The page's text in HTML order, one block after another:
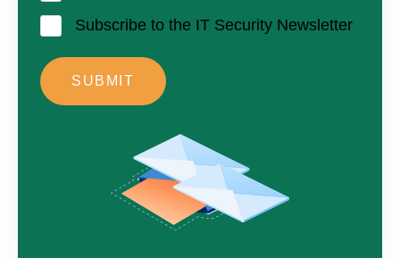
Subscribe to the IT Security Newsletter